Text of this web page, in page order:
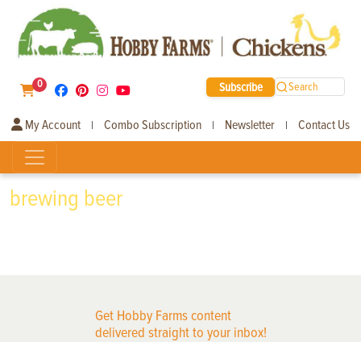
0 Subscribe Search
My Account | Combo Subscription | Newsletter | Contact Us
brewing beer
Get Hobby Farms content
delivered straight to your inbox!